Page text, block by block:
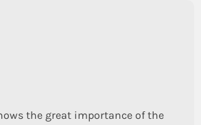
the great importance of the